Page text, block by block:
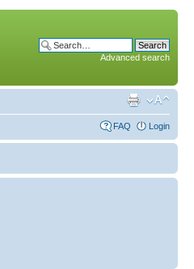
Advanced search
FAQ Login